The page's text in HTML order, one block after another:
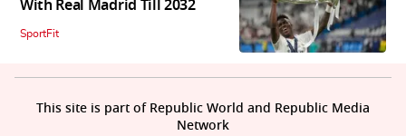
With Real Madrid Till 2032
SportFit
This site is part of Republic World and Republic Media
Network